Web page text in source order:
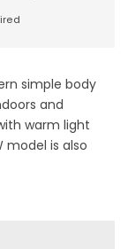
simple body
and
warm light
model is also